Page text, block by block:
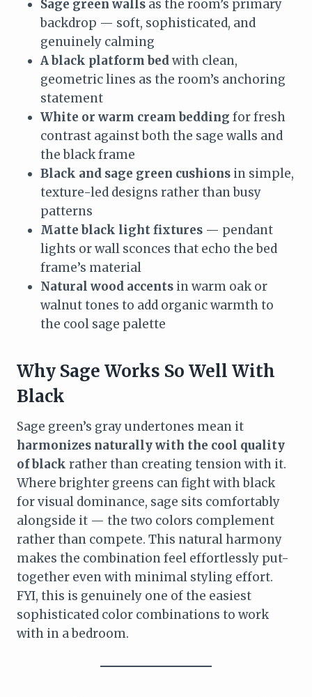
Sage green walls as the room’s primary
backdrop — soft, sophisticated, and
genuinely calming
A black platform bedwith clean,
geometric lines as the room’s anchoring
statement
White or warm cream bedding for fresh
contrast against both the sage walls and
the black frame
Black and sage green cushions in simple,
texture-led designs rather than busy
patterns
Matte black light fixtures — pendant
lights or wall sconces that echo the bed
frame’s material
Natural wood accents in warm oak or
walnut tones to add organic warmth to
the cool sage palette
Why Sage Works So Well With
Black
Sage green’s gray undertones mean it
harmonizes naturally with the cool quality
of black rather than creating tension with it.
Where brighter greens can fight with black
for visual dominance, sage sits comfortably
alongside it — the two colors complement
rather than compete. This natural harmony
makes the combination feel effortlessly put-
together even with minimal styling effort.
FYI, this is genuinely one of the easiest
sophisticated color combinations to work
with in a bedroom.